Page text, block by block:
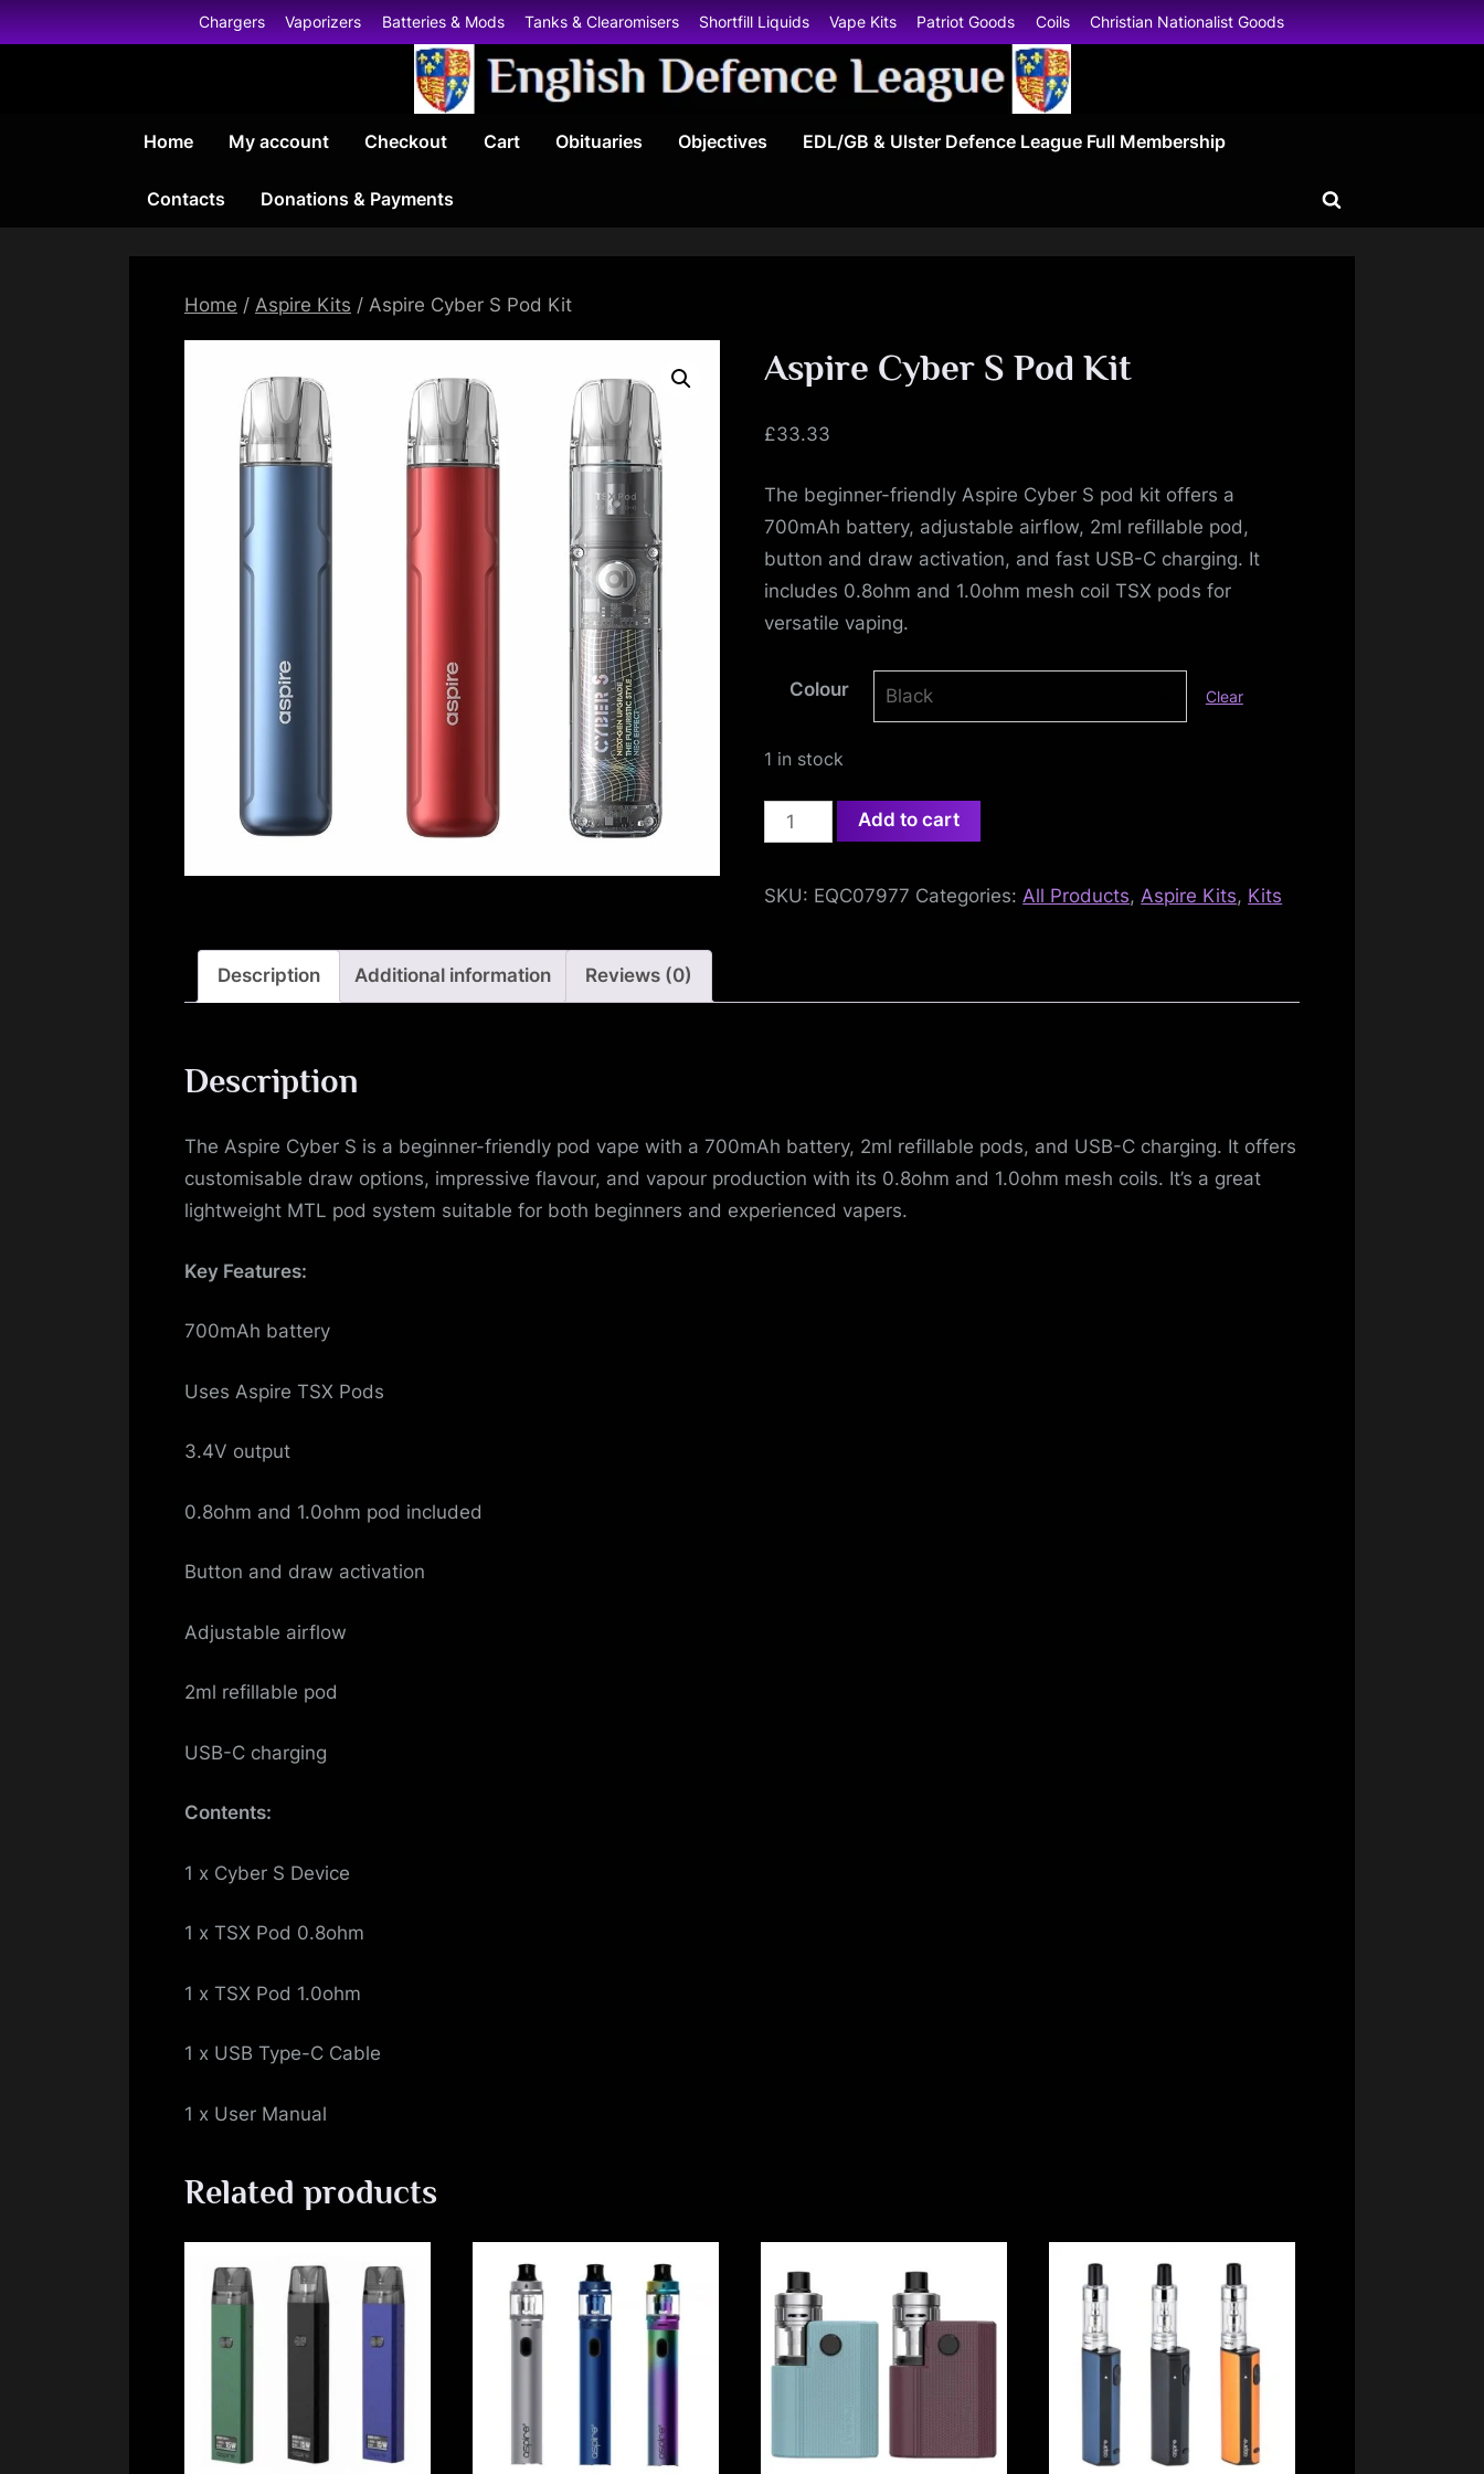
Skip
to
Chargers Vaporizers Batteries & Mods Tanks & Clearomisers Shortfill Liquids Vape Kits Patriot Goods Coils Christian Nationalist Goods
E
n
l
D
u
Home My account Checkout Cart Obituaries Objectives EDL/GB & Ulster Defence League Full Membership
Contacts Donations & Payments
Toggle
Home / Aspire Kits / Aspire Cyber S Pod Kit
Aspire Cyber S Pod Kit
£33.33
The beginner-friendly Aspire Cyber S pod kit offers a
700mAh battery, adjustable airflow, 2ml refillable pod,
button and draw activation, and fast USB-C charging. It
includes 0.8ohm and 1.0ohm mesh coil TSX pods for
versatile vaping.
Colour Clear
1 in stock
Aspire
Cyber
Pod
Add to cart
SKU: EQC07977 Categories: All Products, Aspire Kits, Kits
Description Additional information Reviews (0)
Description
The Aspire Cyber S is a beginner-friendly pod vape with a 700mAh battery, 2ml refillable pods, and USB-C charging. It offers
customisable draw options, impressive flavour, and vapour production with its 0.8ohm and 1.0ohm mesh coils. It’s a great
lightweight MTL pod system suitable for both beginners and experienced vapers.
Key Features:
700mAh battery
Uses Aspire TSX Pods
3.4V output
0.8ohm and 1.0ohm pod included
Button and draw activation
Adjustable airflow
2ml refillable pod
USB-C charging
Contents:
1 x Cyber S Device
1 x TSX Pod 0.8ohm
1 x TSX Pod 1.0ohm
1 x USB Type-C Cable
1 x User Manual
Related products